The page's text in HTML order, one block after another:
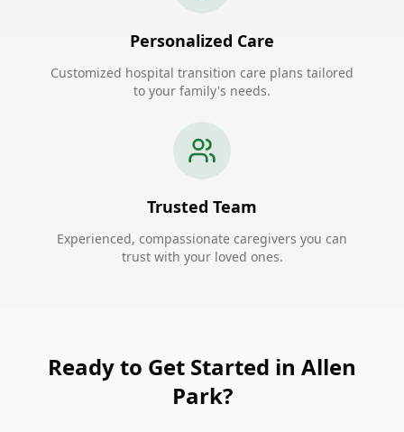
Personalized Care
Customized hospital transition care plans tailored
to your family's needs.
Trusted Team
Experienced, compassionate caregivers you can
trust with your loved ones.
Ready to Get Started in Allen
Park?